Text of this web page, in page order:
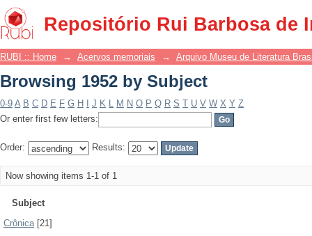
Repositório Rui Barbosa de
Browsing 1952 by Subject
RUBI :: Home → Acervos memoriais → Arquivo Museu de Literatura
Browsing 1952 by Subject
0-9 A B C D E F G H J K L M N O P Q R S T U V W X Y Z
Or enter first few letters:
Order: Results:
Now showing items 1-1 of 1
Subject
Crônica[21]